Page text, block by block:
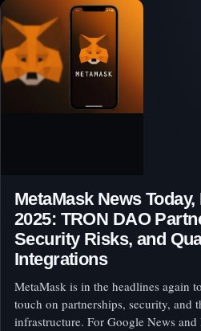
MetaMask News
2025: TRON DAO
Security Risks, and
Integrations
MetaMask is in the headlines again
touch on partnerships, security, and
infrastructure. For Google News